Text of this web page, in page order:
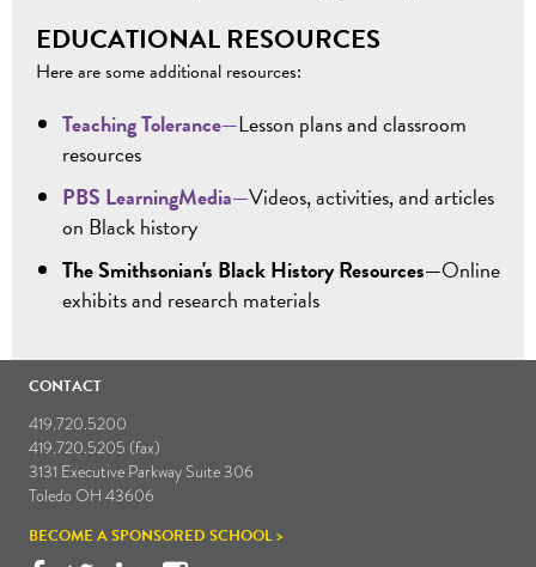
EDUCATIONAL RESOURCES
Here are some additional resources:
Teaching Tolerance—Lesson plans and classroom
resources
PBS LearningMedia—Videos, activities, and articles
on Black history
The Smithsonian's Black History Resources—Online
exhibits and research materials
CONTACT
419.720.5200
419.720.5205 (fax)
3131 Executive Parkway Suite 306
Toledo OH 43606
BECOME A SPONSORED SCHOOL >